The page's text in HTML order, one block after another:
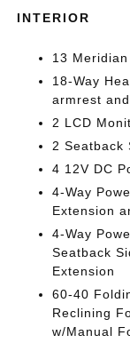
INTERIOR
13
18-Way
armrest
2 LCD
2 Seatback
4 12V DC
4-Way
Extension
4-Way
Seatback
Extension
60-40
Reclining
w/Manual